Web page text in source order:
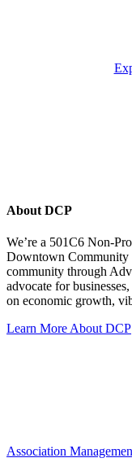
About DCP
We’re a 501C6 Non-
Downtown Community
community through
advocate for
on economic growth,
Learn More About DCP
Association